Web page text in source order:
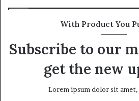
With Product You
Subscribe to our
get the new
Lorem ipsum dolor sit